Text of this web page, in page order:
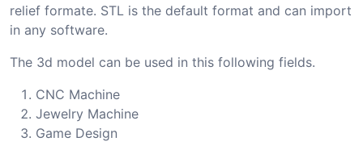
relief formate. STL is the default format and can import
in any software.
The 3d model can be used in this following fields.
CNC Machine
Jewelry Machine
Game Design